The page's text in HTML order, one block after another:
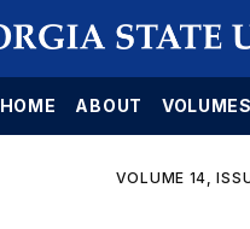
HOME ABOUT VOLUMES
VOLUME 14,